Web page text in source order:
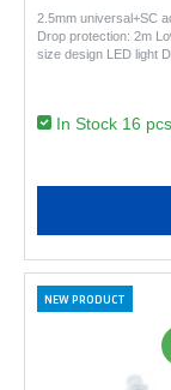
2.5mm universal+SC
Drop protection: 2m
size design LED light
In Stock 16 pcs.
NEW PRODUCT